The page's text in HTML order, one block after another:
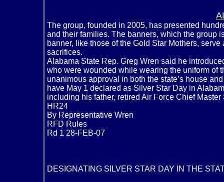
The group, founded in 2005, has presented
and their families. The banners, which the group
banner, like those of the Gold Star Mothers,
sacrifices.
Alabama State Rep. Greg Wren said he
who were wounded while wearing the uniform of
unanimous approval in both the state’s house
have May 1 declared as Silver Star Day in
including his father, retired Air Force Chief
HR24
By Representative Wren
RFD Rules
Rd 1 28-FEB-07
DESIGNATING SILVER STAR DAY IN THE